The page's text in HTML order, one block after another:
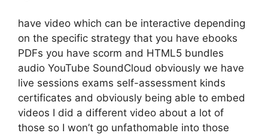
have video which can be interactive depending
on the specific strategy that you have ebooks
PDFs you have scorm and HTML5 bundles
audio YouTube SoundCloud obviously we have
live sessions exams self-assessment kinds
certificates and obviously being able to embed
videos I did a different video about a lot of
those so I won’t go unfathomable into those